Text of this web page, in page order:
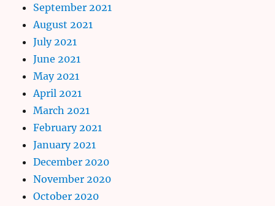
September 2021
August 2021
July 2021
June 2021
May 2021
April 2021
March 2021
February 2021
January 2021
December 2020
November 2020
October 2020